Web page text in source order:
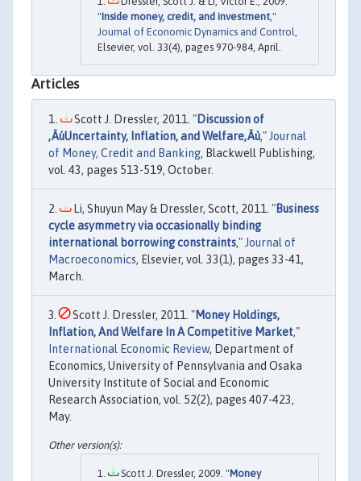
"Inside money, credit, and investment ,"
Journal of Economic Dynamics and Control
Elsevier, vol. 33(4), pages 970-984, April.
Articles
Scott J. Dressler, 2011. "Discussion of
‚ÄúUncertainty, Inflation, and Welfare‚Äù," Journal
of Money, Credit and Banking, Blackwell Publishing,
vol. 43, pages 513-519, October.
Li, Shuyun May & Dressler, Scott, 2011. "Business
cycle asymmetry via occasionally binding
international borrowing constraints," Journal of
Macroeconomics, Elsevier, vol. 33(1), pages 33-41,
March.
Scott J. Dressler, 2011. "Money Holdings,
Inflation, And Welfare In A Competitive Market,"
International Economic Review, Department of
Economics, University of Pennsylvania and Osaka
University Institute of Social and Economic
Research Association, vol. 52(2), pages 407-423,
May.
Scott J. Dressler, 2009. "Money